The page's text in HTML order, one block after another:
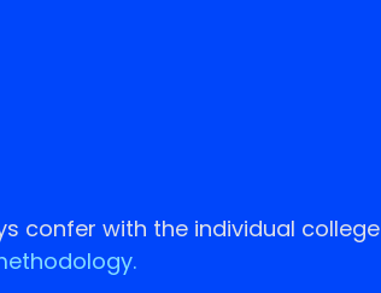
confer with the individual college